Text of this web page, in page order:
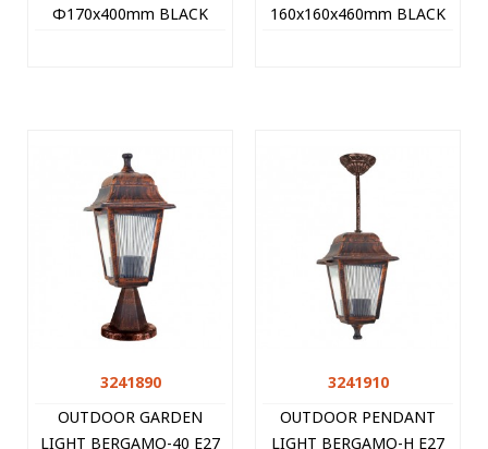
Φ170x400mm BLACK
160x160x460mm BLACK
3241890
OUTDOOR GARDEN
LIGHT BERGAMO-40 E27
3241910
OUTDOOR PENDANT
LIGHT BERGAMO-H E27